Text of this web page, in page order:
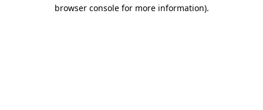
browser console for more information).